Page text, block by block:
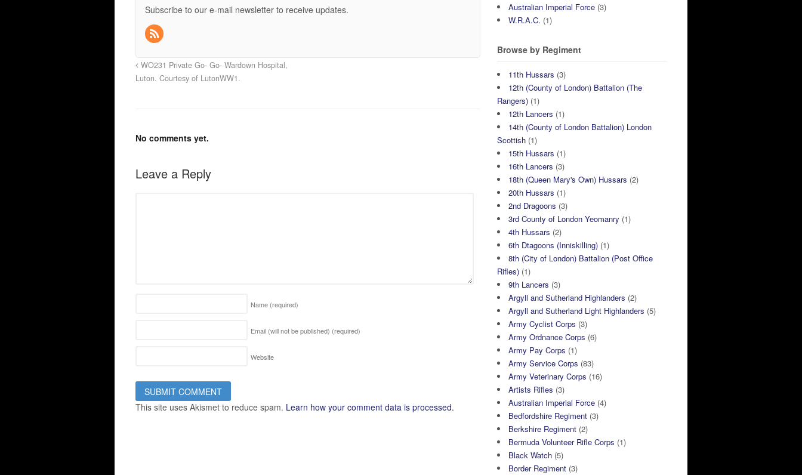
Subscribe to our e-mail newsletter to receive updates.
WO231 Private Go- Go- Wardown Hospital,
Luton. Courtesy of LutonWW1.
No comments yet.
Leave a Reply
Name (required)
Email (will not be published) (required)
Website
This site uses Akismet to reduce spam. Learn how your comment data is processed.
Australian Imperial Force (3)
W.R.A.C. (1)
Browse by Regiment
11th Hussars (3)
12th (County of London) Battalion (The
Rangers) (1)
12th Lancers (1)
14th (County of London Battalion) London
Scottish (1)
15th Hussars (1)
16th Lancers (3)
18th (Queen Mary's Own) Hussars (2)
20th Hussars (1)
2nd Dragoons (3)
3rd County of London Yeomanry (1)
4th Hussars (2)
6th Dtagoons (Inniskilling) (1)
8th (City of London) Battalion (Post Office
Rifles) (1)
9th Lancers (3)
Argyll and Sutherland Highlanders (2)
Argyll and Sutherland Light Highlanders (5)
Army Cyclist Corps (3)
Army Ordnance Corps (6)
Army Pay Corps (1)
Army Service Corps (83)
Army Veterinary Corps (16)
Artists Rifles (3)
Australian Imperial Force (4)
Bedfordshire Regiment (3)
Berkshire Regiment (2)
Bermuda Volunteer Rifle Corps (1)
Black Watch (5)
Border Regiment (3)